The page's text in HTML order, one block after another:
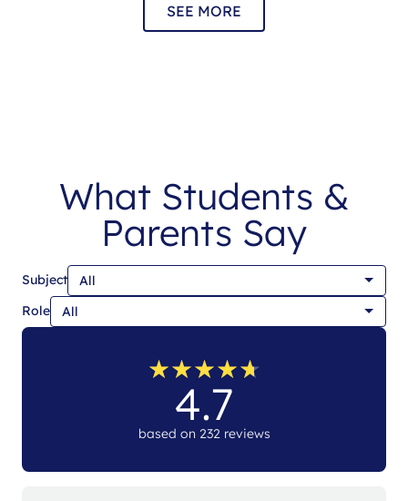
SEE MORE
What Students &
Parents Say
Subject
Role
★★★★★
★★★★★
4.7
based on 232 reviews